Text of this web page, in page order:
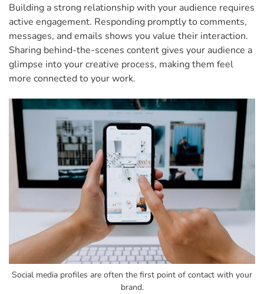
Building a strong relationship with your audience requires
active engagement. Responding promptly to comments,
messages, and emails shows you value their interaction.
Sharing behind-the-scenes content gives your audience a
glimpse into your creative process, making them feel
more connected to your work.
Social media profiles are often the first point of contact with your
brand.